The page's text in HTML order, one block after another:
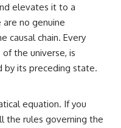
elevates it to a
no genuine
causal chain. Every
the universe, is
by its preceding state.
equation. If you
the rules governing the